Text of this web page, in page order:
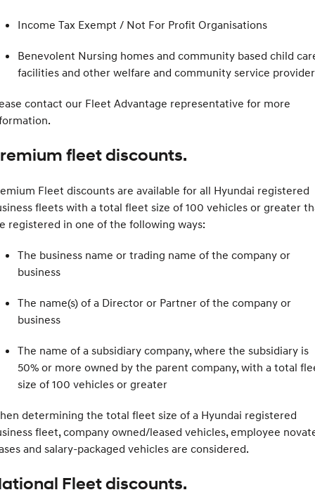
Income Tax Exempt / Not For Profit Organisations
Benevolent Nursing homes and community based child
facilities and other welfare and community service
contact our Fleet Advantage representative for more
fleet discounts.
Fleet discounts are available for all Hyundai registered
fleets with a total fleet size of 100 vehicles or greater
registered in one of the following ways:
The business name or trading name of the company or
business
The name(s) of a Director or Partner of the company or
business
The name of a subsidiary company, where the subsidiary is
50% or more owned by the parent company, with a total
size of 100 vehicles or greater
determining the total fleet size of a Hyundai registered
fleet, company owned/leased vehicles, employee
and salary-packaged vehicles are considered.
Fleet discounts.